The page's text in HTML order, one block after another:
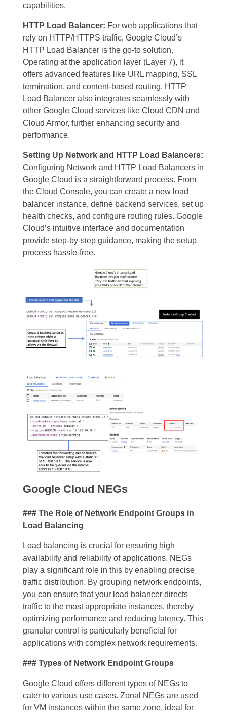
capabilities.
HTTP Load Balancer: For web applications that
rely on HTTP/HTTPS traffic, Google Cloud’s
HTTP Load Balancer is the go-to solution.
Operating at the application layer (Layer 7), it
offers advanced features like URL mapping, SSL
termination, and content-based routing. HTTP
Load Balancer also integrates seamlessly with
other Google Cloud services like Cloud CDN and
Cloud Armor, further enhancing security and
performance.
Setting Up Network and HTTP Load Balancers:
Configuring Network and HTTP Load Balancers in
Google Cloud is a straightforward process. From
the Cloud Console, you can create a new load
balancer instance, define backend services, set up
health checks, and configure routing rules. Google
Cloud’s intuitive interface and documentation
provide step-by-step guidance, making the setup
process hassle-free.
Google Cloud NEGs
### The Role of Network Endpoint Groups in
Load Balancing
Load balancing is crucial for ensuring high
availability and reliability of applications. NEGs
play a significant role in this by enabling precise
traffic distribution. By grouping network endpoints,
you can ensure that your load balancer directs
traffic to the most appropriate instances, thereby
optimizing performance and reducing latency. This
granular control is particularly beneficial for
applications with complex network requirements.
### Types of Network Endpoint Groups
Google Cloud offers different types of NEGs to
cater to various use cases. Zonal NEGs are used
for VM instances within the same zone, ideal for